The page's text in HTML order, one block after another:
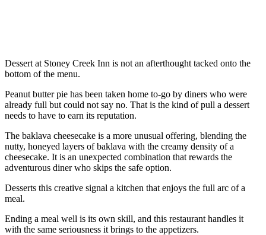
Dessert at Stoney Creek Inn is not an afterthought tacked onto the
bottom of the menu.
Peanut butter pie has been taken home to-go by diners who were
already full but could not say no. That is the kind of pull a dessert
needs to have to earn its reputation.
The baklava cheesecake is a more unusual offering, blending the
nutty, honeyed layers of baklava with the creamy density of a
cheesecake. It is an unexpected combination that rewards the
adventurous diner who skips the safe option.
Desserts this creative signal a kitchen that enjoys the full arc of a
meal.
Ending a meal well is its own skill, and this restaurant handles it
with the same seriousness it brings to the appetizers.